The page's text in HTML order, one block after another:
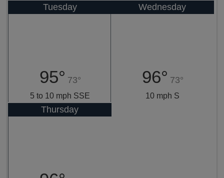
Tuesday
95° 73°
5 to 10 mph SSE
Wednesday
96° 73°
10 mph S
Thursday